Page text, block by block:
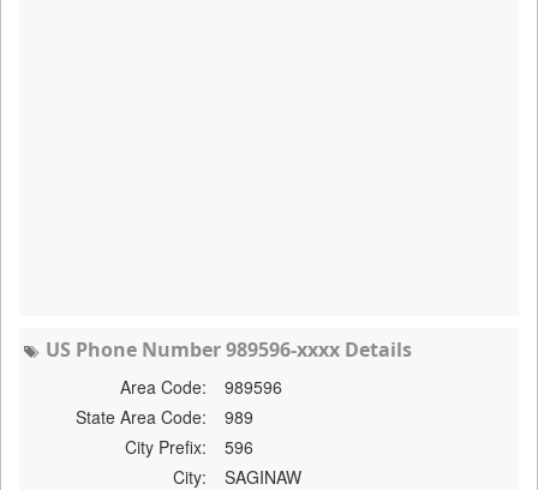
US Phone Number 989596-xxxx Details
Area Code:
989596
State Area Code:
989
City Prefix:
596
City:
SAGINAW